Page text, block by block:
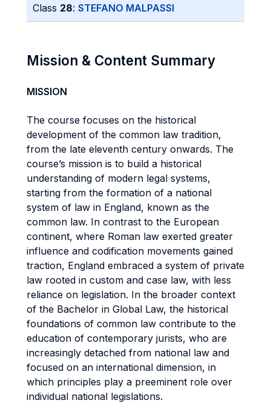
Class 28: STEFANO MALPASSI
Mission & Content Summary
MISSION
The course focuses on the historical
development of the common law tradition,
from the late eleventh century onwards. The
course’s mission is to build a historical
understanding of modern legal systems,
starting from the formation of a national
system of law in England, known as the
common law. In contrast to the European
continent, where Roman law exerted greater
influence and codification movements gained
traction, England embraced a system of private
law rooted in custom and case law, with less
reliance on legislation. In the broader context
of the Bachelor in Global Law, the historical
foundations of common law contribute to the
education of contemporary jurists, who are
increasingly detached from national law and
focused on an international dimension, in
which principles play a preeminent role over
individual national legislations.